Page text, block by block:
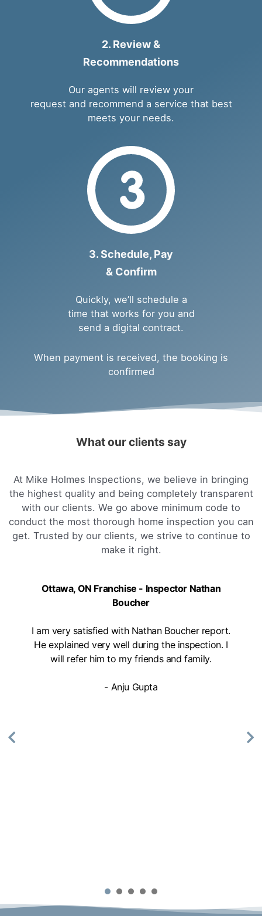
2. Review &
Recommendations
Our agents will review your
request and recommend a service that best
meets your needs.
3. Schedule, Pay
& Confirm
Quickly, we’ll schedule a
time that works for you and
send a digital contract.
When payment is received, the booking is
confirmed
What our clients say
At Mike Holmes Inspections, we believe in bringing
the highest quality and being completely transparent
with our clients. We go above minimum code to
conduct the most thorough home inspection you can
get. Trusted by our clients, we strive to continue to
make it right.
Ottawa, ON Franchise - Inspector Nathan
Boucher
I am very satisfied with Nathan Boucher report.
He explained very well during the inspection. I
will refer him to my friends and family.
- Anju Gupta